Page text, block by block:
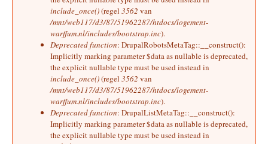
include_once()(regel 3562 van
/mnt/web117/d3/87/51962287/htdocs/logement-
warffum.nl/includes/bootstrap.inc).
Deprecated function: DrupalRobotsMetaTag::__construct():
Implicitly marking parameter $data as nullable is deprecated,
the explicit nullable type must be used instead in
include_once()(regel 3562 van
/mnt/web117/d3/87/51962287/htdocs/logement-
warffum.nl/includes/bootstrap.inc).
Deprecated function: DrupalListMetaTag::__construct():
Implicitly marking parameter $data as nullable is deprecated,
the explicit nullable type must be used instead in